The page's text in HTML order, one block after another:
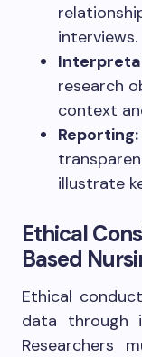
interviews.
research
context
Reporting:
illustrate
Ethical
Based
Ethical
data through
Researchers